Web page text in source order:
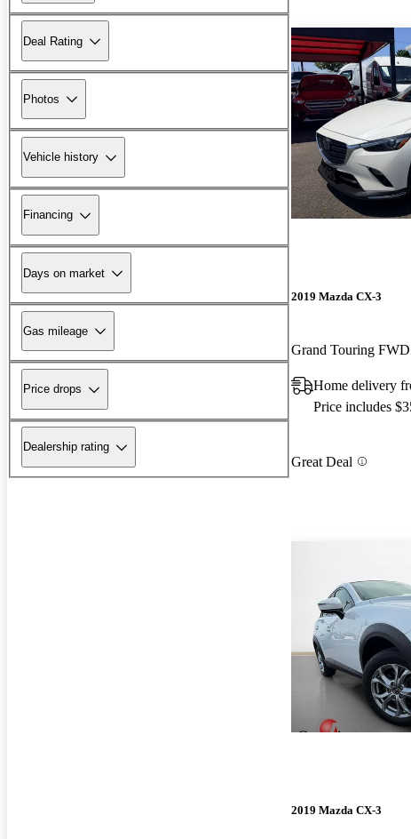
Deal Rating
Photos
Vehicle history
Financing
Days on market
Gas mileage
Price drops
Dealership rating
2019 Mazda CX-3
Grand Touring FWD
Home delivery
Price includes
Great Deal
2019 Mazda CX-3